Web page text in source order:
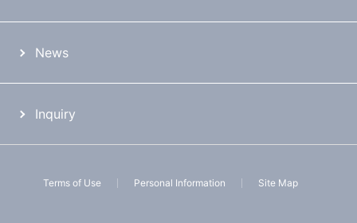
News
Inquiry
Terms of Use Personal Information Site Map